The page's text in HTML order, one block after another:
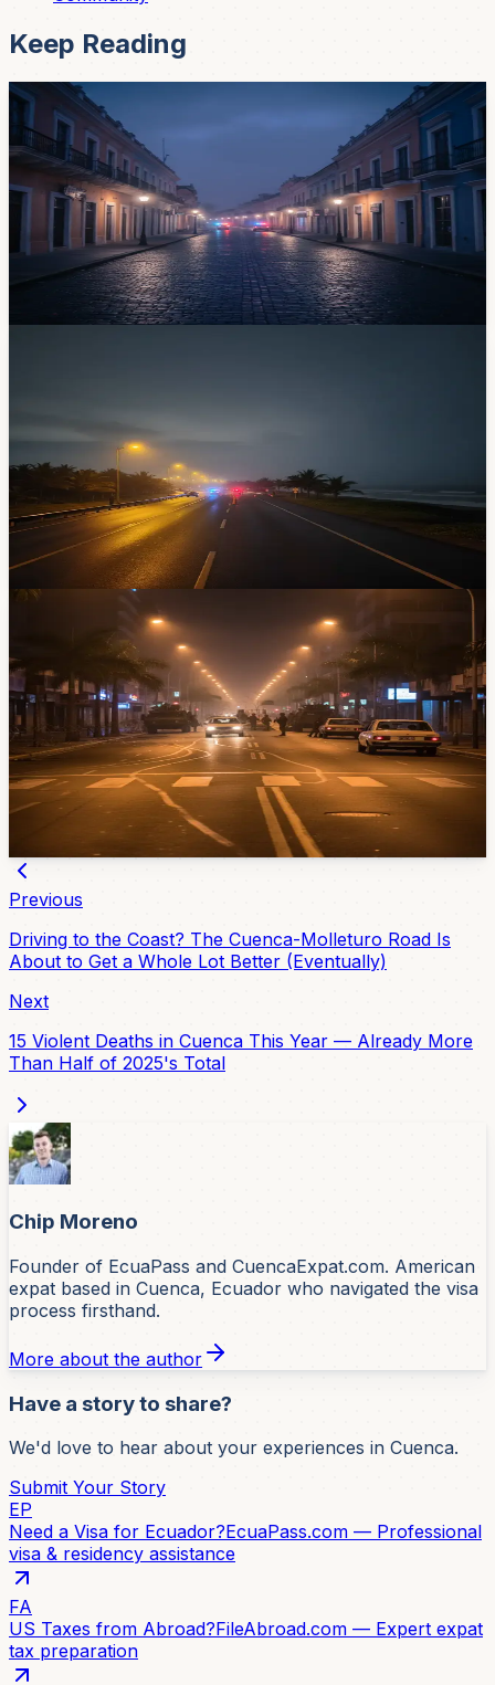
Keep Reading
News
Ecuador Just Declared a Curfew — But Not in
Cuenca (Here's What to Know)
A nationwide curfew runs 11 PM to 5 AM through May
18 across nine provinces. Cuenca isn't on the list — but
La Troncal and the coast are, and that matters if you're
traveling.
May 4, 2026
Ecuador is rolling out another curfew from May 3 to 18,
covering nine provinces with 11 PM to 5 AM restrictions.
Azuay isn't on the list, but if you're heading to the coast
or Quito for the holiday weekend, you'll need to plan
around it.
Apr 29, 2026
News
Ecuador Hits 835 Days Under State of
Emergency — But Cuenca Still Isn't Under
Curfew
The seventh curfew of the Noboa era starts May 3
across nine provinces. Azuay isn't one of them. Here's
who's affected, what hours, and why it matters even if
you live in Cuenca.
Previous
Driving to the Coast? The Cuenca-Molleturo Road Is
About to Get a Whole Lot Better (Eventually)
Next
15 Violent Deaths in Cuenca This Year — Already More
Than Half of 2025's Total
Chip Moreno
Founder of EcuaPass and CuencaExpat.com. American
expat based in Cuenca, Ecuador who navigated the visa
process firsthand.
More about the author
Have a story to share?
We'd love to hear about your experiences in Cuenca.
Submit Your Story
EP
Need a Visa for Ecuador?EcuaPass.com — Professional
visa & residency assistance
FA
US Taxes from Abroad?FileAbroad.com — Expert expat
tax preparation